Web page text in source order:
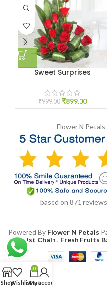
Sweet Surprises
₹999.00 ₹899.00
Flower N Petals
based on 871 reviews
Powered By Flower N Petals
Florist Chain , Fresh Fruits
ShopWishlist
0
Cart
My account